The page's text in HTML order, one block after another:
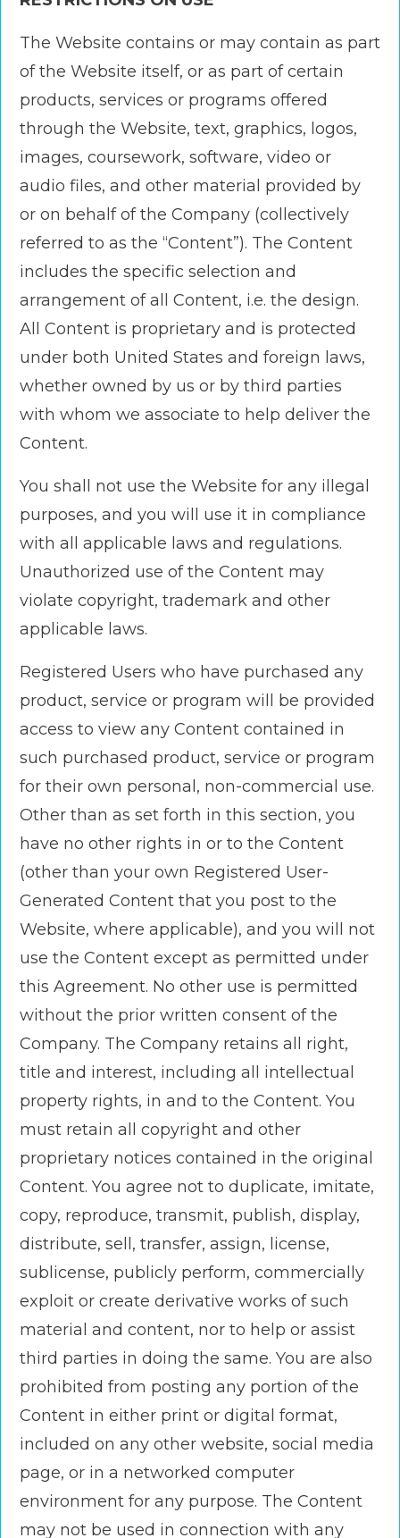
The Website contains or may contain as part
of the Website itself, or as part of certain
products, services or programs offered
through the Website, text, graphics, logos,
images, coursework, software, video or
audio files, and other material provided by
or on behalf of the Company (collectively
referred to as the “Content”). The Content
includes the specific selection and
arrangement of all Content, i.e. the design.
All Content is proprietary and is protected
under both United States and foreign laws,
whether owned by us or by third parties
with whom we associate to help deliver the
Content.
You shall not use the Website for any illegal
purposes, and you will use it in compliance
with all applicable laws and regulations.
Unauthorized use of the Content may
violate copyright, trademark and other
applicable laws.
Registered Users who have purchased any
product, service or program will be provided
access to view any Content contained in
such purchased product, service or program
for their own personal, non-commercial use.
Other than as set forth in this section, you
have no other rights in or to the Content
(other than your own Registered User-
Generated Content that you post to the
Website, where applicable), and you will not
use the Content except as permitted under
this Agreement. No other use is permitted
without the prior written consent of the
Company. The Company retains all right,
title and interest, including all intellectual
property rights, in and to the Content. You
must retain all copyright and other
proprietary notices contained in the original
Content. You agree not to duplicate, imitate,
copy, reproduce, transmit, publish, display,
distribute, sell, transfer, assign, license,
sublicense, publicly perform, commercially
exploit or create derivative works of such
material and content, nor to help or assist
third parties in doing the same. You are also
prohibited from posting any portion of the
Content in either print or digital format,
included on any other website, social media
page, or in a networked computer
environment for any purpose. The Content
may not be used in connection with any